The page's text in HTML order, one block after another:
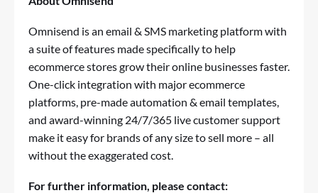
Omnisend is an email & SMS marketing platform with
a suite of features made specifically to help
ecommerce stores grow their online businesses faster.
One-click integration with major ecommerce
platforms, pre-made automation & email templates,
and award-winning 24/7/365 live customer support
make it easy for brands of any size to sell more – all
without the exaggerated cost.
For further information, please contact: